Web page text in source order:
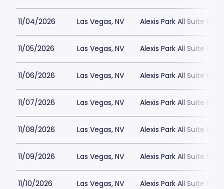
11/04/2026 Las Vegas, NV Alexis Park All Suite
11/05/2026 Las Vegas, NV Alexis Park All Suite
11/06/2026 Las Vegas, NV Alexis Park All Suite
11/07/2026 Las Vegas, NV Alexis Park All Suite
11/08/2026 Las Vegas, NV Alexis Park All Suite
11/09/2026 Las Vegas, NV Alexis Park All Suite
11/10/2026 Las Vegas, NV Alexis Park All Suite